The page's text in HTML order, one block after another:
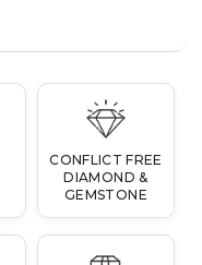
CONFLICT FREE
DIAMOND &
GEMSTONE